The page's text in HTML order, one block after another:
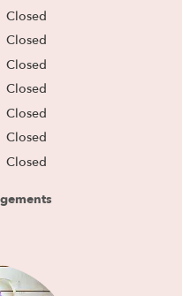
Closed
Closed
Closed
Closed
Closed
Closed
Closed